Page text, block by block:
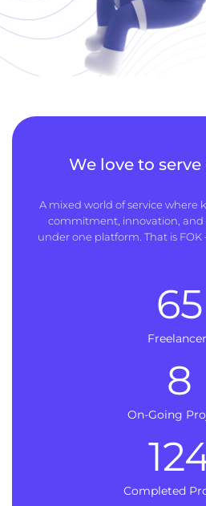
We love to
A mixed world of service where
commitment, innovation, and
under one platform. That is FOK
65
On-Going
8
Completed